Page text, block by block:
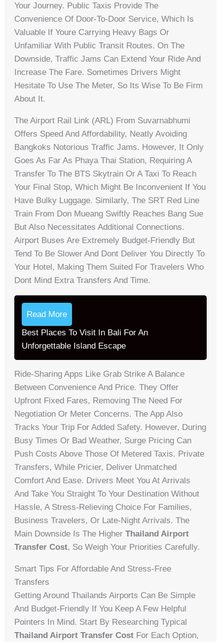
Your Journey. Public Taxis Provide The
Convenience Of Door-To-Door Service, Which Is
Valuable If Youre Carrying Heavy Bags Or
Unfamiliar With Public Transit Routes. On The
Downside, Traffic Jams Can Extend Your Ride And
Increase The Fare. Sometimes Drivers Might
Hesitate To Use The Meter, So Its Wise To Be Firm
About It.
The Airport Rail Link (ARL) From Suvarnabhumi
Offers Speed And Affordability, Neatly Avoiding
Bangkoks Notorious Traffic Jams. However, It Only
Goes As Far As Phaya Thai Station, Requiring A
Transfer To The BTS Skytrain Or A Taxi To Reach
Your Final Stop, Which Might Be Inconvenient If You
Have Bulky Luggage. Similarly, The SRT Red Line
Train From Don Mueang Swiftly Reaches Bang Sue
But Also Necessitates Additional Connections.
Airport Buses Are Extremely Budget-Friendly But
Tend To Be Slower And Dont Deliver You Directly To
Your Hotel, Making Them Suited For Travelers Who
Dont Mind Extra Transfers And Time.
Read More
Best Places To Visit In Bali For An
Unforgettable Island Escape
Ride-Sharing Apps Like Grab Strike A Balance
Between Convenience And Price. They Offer
Upfront Fixed Fares, Removing The Need For
Negotiation Or Meter Concerns. The App Also
Tracks Your Trip For Added Safety. However, During
Busy Times Or Bad Weather, Surge Pricing Can
Push Costs Above Those Of Metered Taxis. Private
Transfers, While Pricier, Deliver Unmatched
Comfort And Ease. Drivers Meet You At Arrivals
And Take You Straight To Your Destination Without
Hassle, A Stress-Relieving Choice For Families,
Business Travelers, Or Late-Night Arrivals. The
Main Downside Is The HigherThailand Airport
Transfer Cost, So Weigh Your Priorities Carefully.
Smart Tips For Affordable And Stress-Free
Transfers
Getting Around Thailands Airports Can Be Simple
And Budget-Friendly If You Keep A Few Helpful
Pointers In Mind. Start By Researching Typical
Thailand Airport Transfer Cost For Each Option,